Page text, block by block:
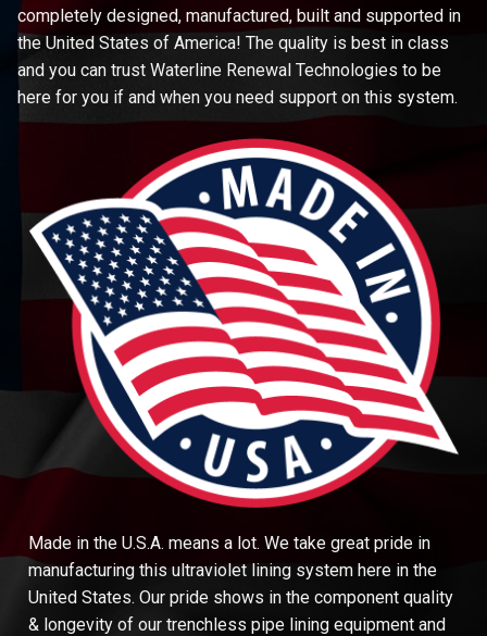
completely designed, manufactured, built and supported in
the United States of America! The quality is best in class
and you can trust Waterline Renewal Technologies to be
here for you if and when you need support on this system.
Made in the U.S.A. means a lot. We take great pride in
manufacturing this ultraviolet lining system here in the
United States. Our pride shows in the component quality
& longevity of our trenchless pipe lining equipment and